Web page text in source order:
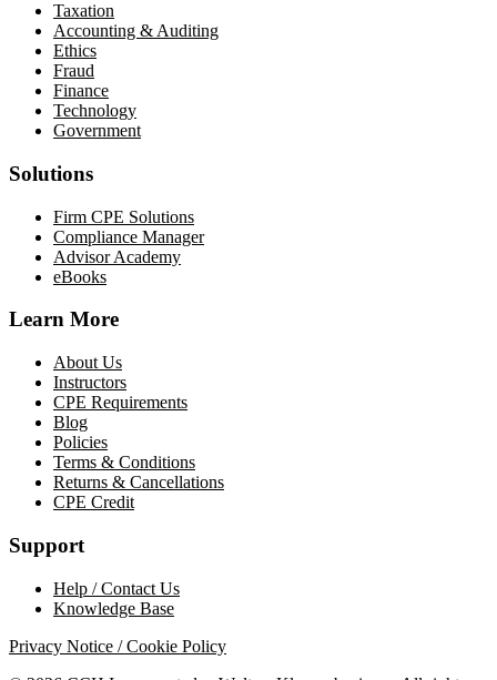
Taxation
Accounting & Auditing
Ethics
Fraud
Finance
Technology
Government
Solutions
Firm CPE Solutions
Compliance Manager
Advisor Academy
eBooks
Learn More
About Us
Instructors
CPE Requirements
Blog
Policies
Terms & Conditions
Returns & Cancellations
CPE Credit
Support
Help / Contact Us
Knowledge Base
Privacy Notice / Cookie Policy